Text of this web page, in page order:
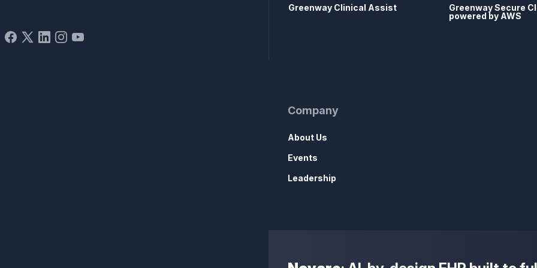
Greenway Clinical Assist
Greenway Secure
powered by AWS
Company
About Us
Events
Leadership